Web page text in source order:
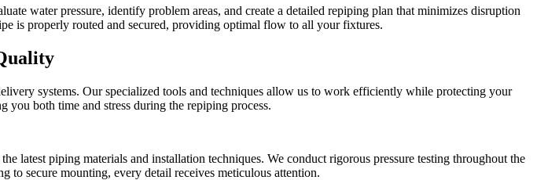
water pressure, identify problem areas, and create a detailed repiping plan that minimizes disruption
is properly routed and secured, providing optimal flow to all your fixtures.
systems. Our specialized tools and techniques allow us to work efficiently while protecting your
you both time and stress during the repiping process.
latest piping materials and installation techniques. We conduct rigorous pressure testing throughout the
to secure mounting, every detail receives meticulous attention.